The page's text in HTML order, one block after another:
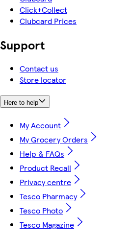
Click+Collect
Clubcard Prices
Support
Contact us
Store locator
Here to help
My Account
My Grocery Orders
Help & FAQs
Product Recall
Privacy centre
Tesco Pharmacy
Tesco Photo
Tesco Magazine